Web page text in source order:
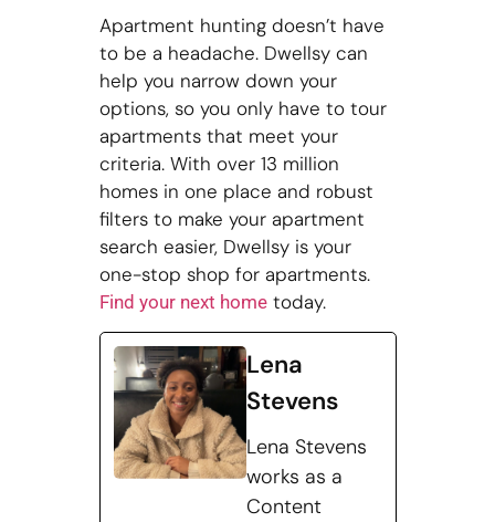
Apartment hunting doesn’t have
to be a headache. Dwellsy can
help you narrow down your
options, so you only have to tour
apartments that meet your
criteria. With over 13 million
homes in one place and robust
filters to make your apartment
search easier, Dwellsy is your
one-stop shop for apartments.
Find your next hometoday.
Lena
Stevens
Lena Stevens
works as a
Content